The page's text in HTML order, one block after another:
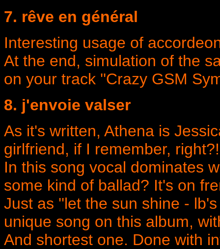
7. rêve en général
Interesting usage of
At the end, simulation of the
on your track ''Crazy GSM
8. j'envoie valser
As it's written, Athena is
girlfriend, if I remember, right?!
In this song vocal dominates
some kind of ballad? It's on
Just as ''let the sun shine -
unique song on this album,
And shortest one. Done with